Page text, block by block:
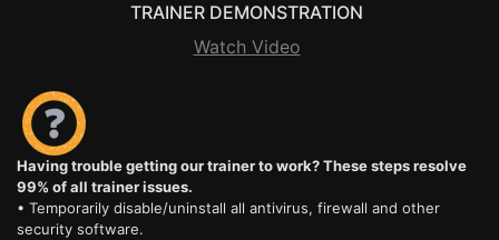
TRAINER DEMONSTRATION
Watch Video
Having trouble getting our trainer to work? These steps resolve
99% of all trainer issues.
• Temporarily disable/uninstall all antivirus, firewall and other
security software.